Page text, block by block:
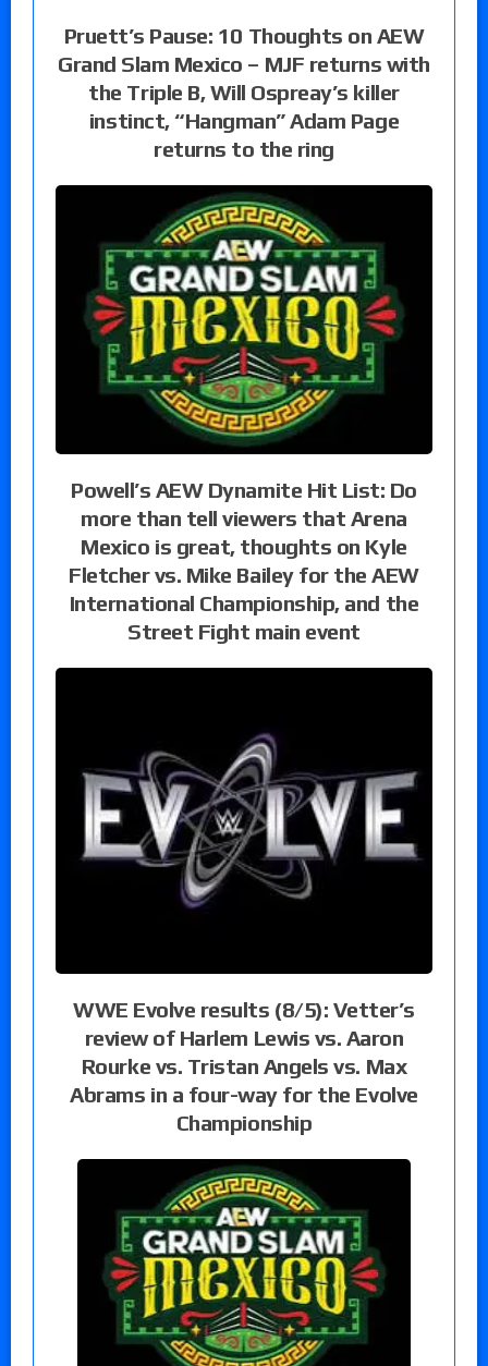
Pruett’s Pause: 10 Thoughts on AEW
Grand Slam Mexico – MJF returns with
the Triple B, Will Ospreay’s killer
instinct, “Hangman” Adam Page
returns to the ring
Powell’s AEW Dynamite Hit List: Do
more than tell viewers that Arena
Mexico is great, thoughts on Kyle
Fletcher vs. Mike Bailey for the AEW
International Championship, and the
Street Fight main event
WWE Evolve results (8/5): Vetter’s
review of Harlem Lewis vs. Aaron
Rourke vs. Tristan Angels vs. Max
Abrams in a four-way for the Evolve
Championship